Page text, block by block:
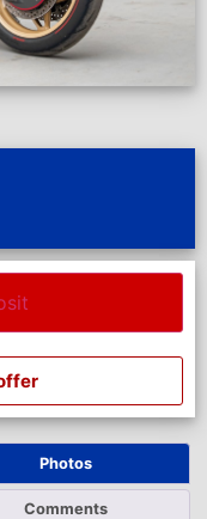
Photos
Comments